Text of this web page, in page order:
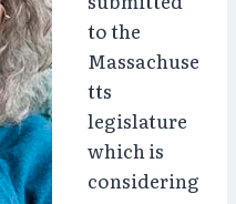
to the
Massachuse
tts
legislature
which is
considering